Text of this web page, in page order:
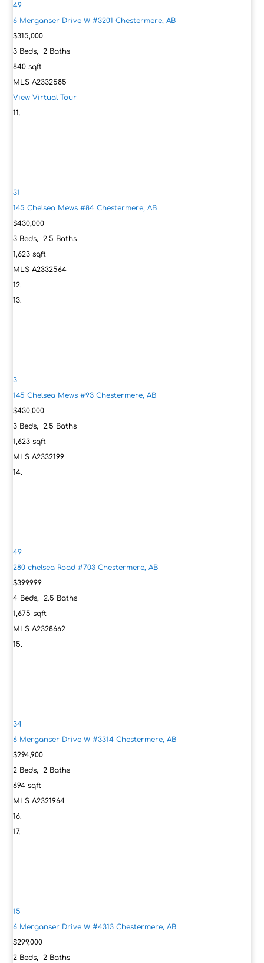
49
6 Merganser Drive W #3201Chestermere, AB
$315,000
3 Beds,2 Baths
840 sqft
MLSA2332585
View Virtual Tour
31
145 Chelsea Mews #84Chestermere, AB
$430,000
3 Beds,2.5 Baths
1,623 sqft
MLSA2332564
3
145 Chelsea Mews #93Chestermere, AB
$430,000
3 Beds,2.5 Baths
1,623 sqft
MLSA2332199
49
280 chelsea Road #703Chestermere, AB
$399,999
4 Beds,2.5 Baths
1,675 sqft
MLSA2328662
34
6 Merganser Drive W #3314Chestermere, AB
$294,900
2 Beds,2 Baths
694 sqft
MLSA2321964
15
6 Merganser Drive W #4313Chestermere, AB
$299,000
2 Beds,2 Baths